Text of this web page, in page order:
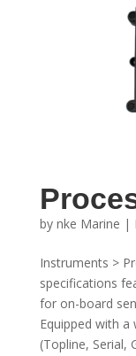
by nke Marine |
Instruments >
specifications
for on-board
Equipped with
(Topline, Serial,